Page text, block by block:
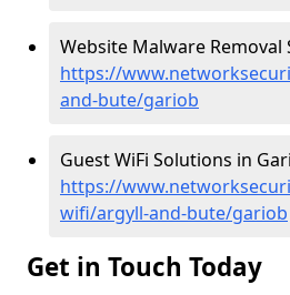
Website Malware Removal
https://
and-bute/gariob
Guest WiFi Solutions in
https://
wifi/argyll-and-bute/gariob
Get in Touch Today